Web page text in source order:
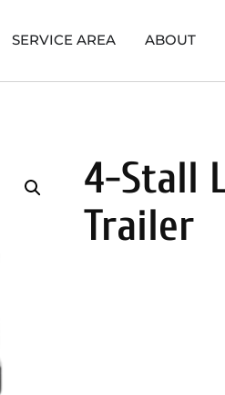
SERVICE AREA ABOUT
4-Stall
Trailer